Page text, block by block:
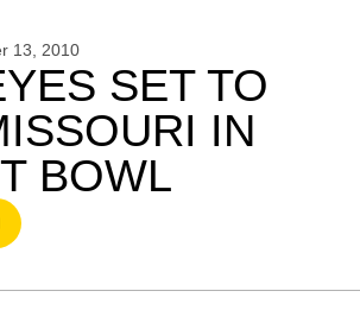
13, 2010
SET TO
IN
BOWL